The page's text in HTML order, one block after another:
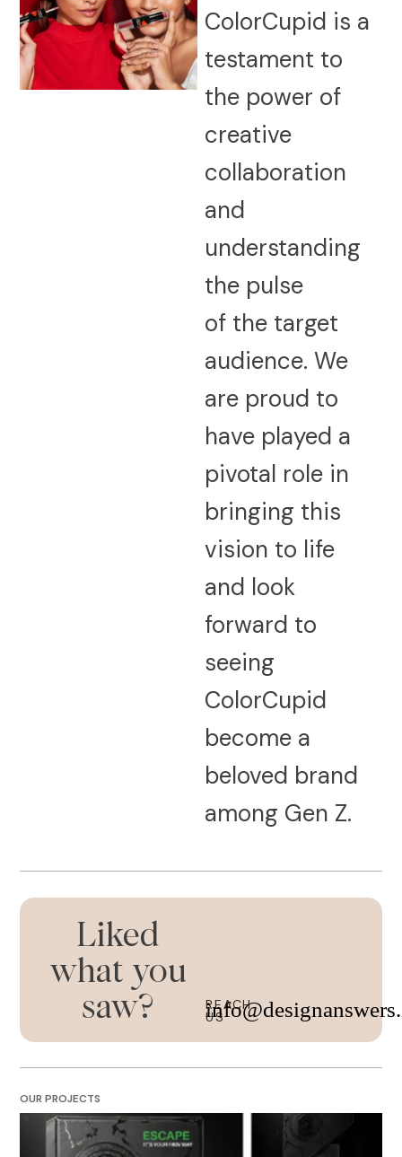
ColorCupid is a
testament to
the power of
creative
collaboration
and
understanding
the pulse
of the target
audience. We
are proud to
have played a
pivotal role in
bringing this
vision to life
and look
forward to
seeing
ColorCupid
become a
beloved brand
among Gen Z.
Liked
what you
saw?
REACH
US
OUR PROJECTS